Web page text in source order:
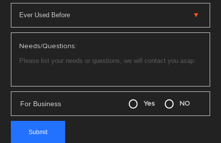
Needs/Questions:
For Business Yes NO